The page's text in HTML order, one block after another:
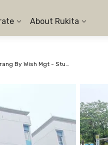
About Rukita
Apartemen Aeropolis Tangerang By Wish Mgt - Studio Twin #2